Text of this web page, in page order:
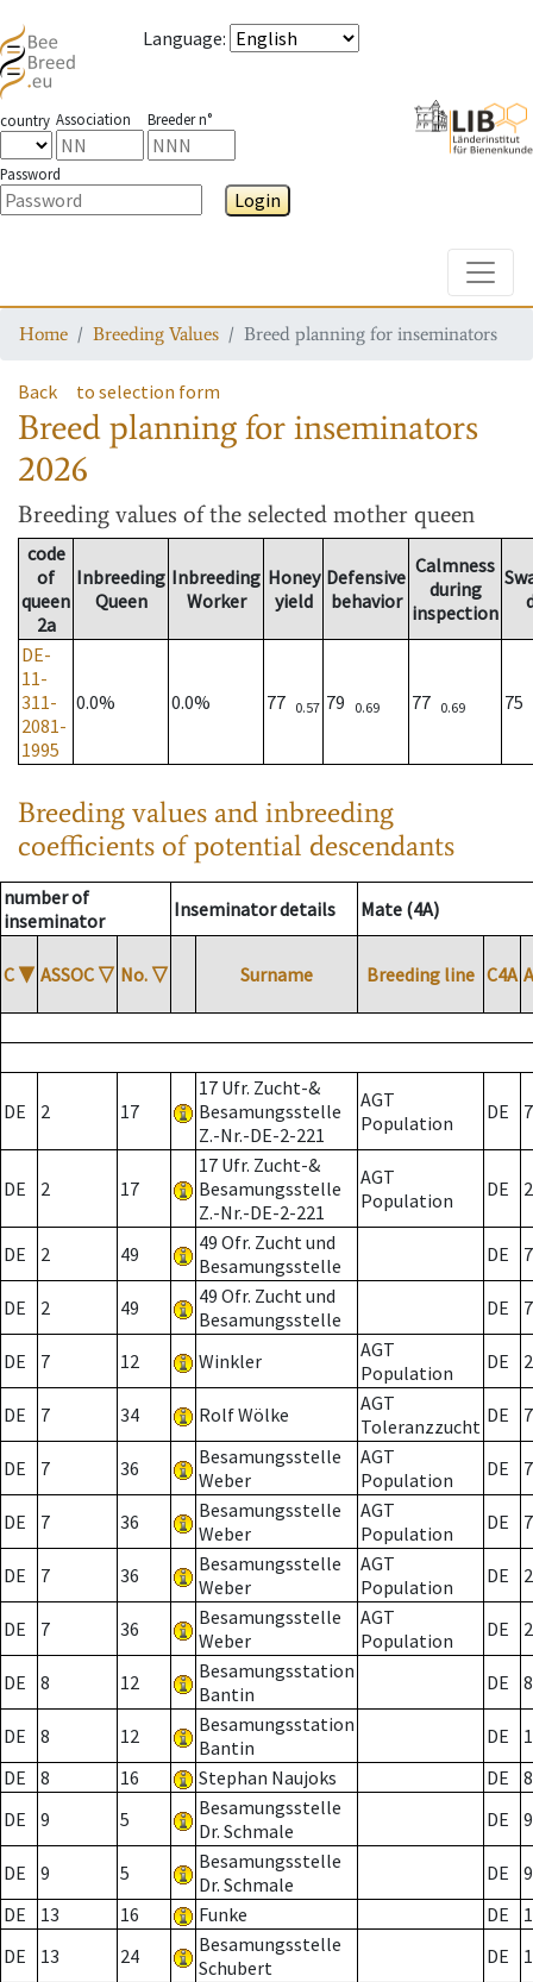
Language:
country Association Breeder n°
Password
Login
Home Breeding Values Breed planning for inseminators
Back to selection form
Breed planning for inseminators
2026
Breeding values of the selected mother queen
code
of
queen
2a
Inbreeding
Queen
Inbreeding
Worker
Honey
yield
Defensive
behavior
Calmness
during
inspection
DE-
11-
311-
2081-
1995
0.0% 0.0% 77 0.57 79 0.69 77 0.69 75
Breeding values and inbreeding
coefficients of potential descendants
number of
inseminator
Inseminator details Mate (4A)
C ▼ ASSOC ▽ No. ▽ Surname Breeding line C4A
DE 2 17
17 Ufr. Zucht-&
Besamungsstelle
Z.-Nr.-DE-2-221
AGT
Population
DE 7
DE 2 17
17 Ufr. Zucht-&
Besamungsstelle
Z.-Nr.-DE-2-221
AGT
Population
DE 2
DE 2 49
49 Ofr. Zucht und
Besamungsstelle
DE 7
DE 2 49
49 Ofr. Zucht und
Besamungsstelle
DE 7
DE 7 12 Winkler
AGT
Population
DE 2
DE 7 34 Rolf Wölke
AGT
Toleranzzucht DE 7
DE 7 36
Besamungsstelle
Weber
AGT
Population
DE 7
DE 7 36
Besamungsstelle
Weber
AGT
Population
DE 7
DE 7 36
Besamungsstelle
Weber
AGT
Population
DE 2
DE 7 36
Besamungsstelle
Weber
AGT
Population
DE 2
DE 8 12
Besamungsstation
Bantin
DE 8
DE 8 12
Besamungsstation
Bantin
DE
DE
8 16 Stephan Naujoks DE
8
DE
9 5
Besamungsstelle
Dr. Schmale
DE 9
DE 9 5
Besamungsstelle
Dr. Schmale
DE
9
DE
13 16 Funke DE
DE
13 24
Besamungsstelle
Schubert
DE